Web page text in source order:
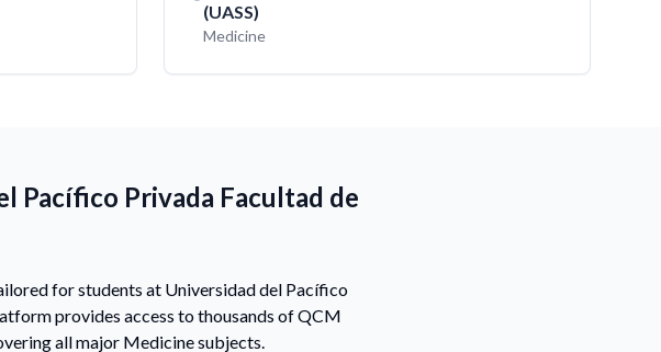
(UASS)
Medicine
Pacífico Privada Facultad de
for students at Universidad del Pacífico
provides access to thousands of QCM
all major Medicine subjects.